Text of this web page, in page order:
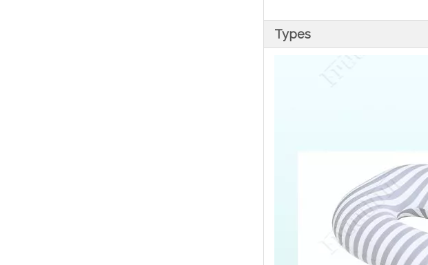
Types